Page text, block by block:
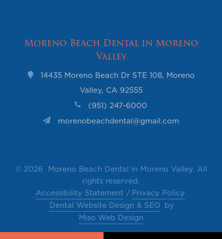
Moreno Beach Dental in Moreno
Valley
14435 Moreno Beach Dr STE 108, Moreno
Valley, CA 92555
(951) 247-6000
morenobeachdental@gmail.com
© 2026 Moreno Beach Dental in Moreno Valley. All
rights reserved.
Accessibility Statement
Privacy Policy
Dental Website Design & SEO by
Miso Web Design